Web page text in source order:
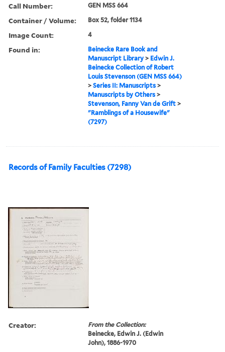
Call Number: GEN MSS 664
Container / Volume: Box 52, folder 1134
Image Count: 4
Found in:
Beinecke Rare Book and
Manuscript Library > Edwin J.
Beinecke Collection of Robert
Louis Stevenson (GEN MSS 664)
>Series II: Manuscripts >
Manuscripts by Others >
Stevenson, Fanny Van de Grift >
"Ramblings of a Housewife"
(7297)
Records of Family Faculties (7298)
Creator:
From the Collection:
Beinecke, Edwin J. (Edwin
John), 1886-1970